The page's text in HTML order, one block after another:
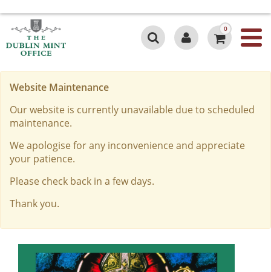
0
Website Maintenance
Our website is currently unavailable due to scheduled
maintenance.
We apologise for any inconvenience and appreciate
your patience.
Please check back in a few days.
Thank you.